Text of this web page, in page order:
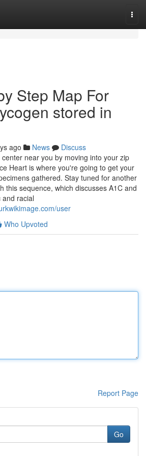
Step Map For
stored in
ago News
Discuss
near you by moving into your zip
Heart is where you're going to get your
gathered. Stay tuned for another
this sequence, which discusses A1C and
racial
user
Who Upvoted
Report Page
Go